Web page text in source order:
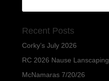
Recent Posts
Corky’s July 2026
RC 2026 Nause Lanscaping
McNamaras 7/20/26